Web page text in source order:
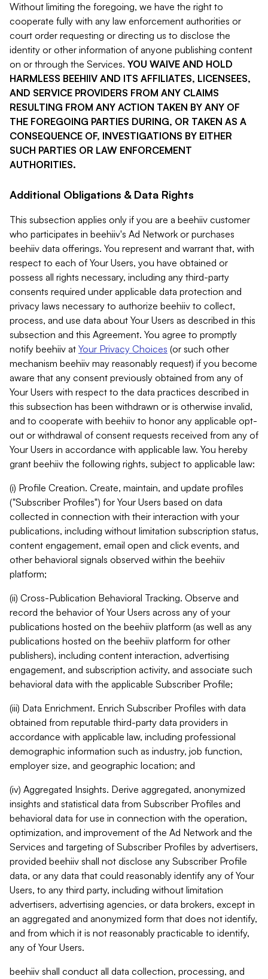
Without limiting the foregoing, we have the right to
cooperate fully with any law enforcement authorities or
court order requesting or directing us to disclose the
identity or other information of anyone publishing content
on or through the Services. YOU WAIVE AND HOLD
HARMLESS BEEHIIV AND ITS AFFILIATES, LICENSEES,
AND SERVICE PROVIDERS FROM ANY CLAIMS
RESULTING FROM ANY ACTION TAKEN BY ANY OF
THE FOREGOING PARTIES DURING, OR TAKEN AS A
CONSEQUENCE OF, INVESTIGATIONS BY EITHER
SUCH PARTIES OR LAW ENFORCEMENT
AUTHORITIES.
Additional Obligations & Data Rights
This subsection applies only if you are a beehiiv customer
who participates in beehiiv's Ad Network or purchases
beehiiv data offerings. You represent and warrant that, with
respect to each of Your Users, you have obtained or
possess all rights necessary, including any third-party
consents required under applicable data protection and
privacy laws necessary to authorize beehiiv to collect,
process, and use data about Your Users as described in this
subsection and this Agreement. You agree to promptly
notify beehiiv at Your Privacy Choices (or such other
mechanism beehiiv may reasonably request) if you become
aware that any consent previously obtained from any of
Your Users with respect to the data practices described in
this subsection has been withdrawn or is otherwise invalid,
and to cooperate with beehiiv to honor any applicable opt-
out or withdrawal of consent requests received from any of
Your Users in accordance with applicable law. You hereby
grant beehiiv the following rights, subject to applicable law:
(i) Profile Creation. Create, maintain, and update profiles
("Subscriber Profiles") for Your Users based on data
collected in connection with their interaction with your
publications, including without limitation subscription status,
content engagement, email open and click events, and
other behavioral signals observed within the beehiiv
platform;
(ii) Cross-Publication Behavioral Tracking. Observe and
record the behavior of Your Users across any of your
publications hosted on the beehiiv platform (as well as any
publications hosted on the beehiiv platform for other
publishers), including content interaction, advertising
engagement, and subscription activity, and associate such
behavioral data with the applicable Subscriber Profile;
(iii) Data Enrichment. Enrich Subscriber Profiles with data
obtained from reputable third-party data providers in
accordance with applicable law, including professional
demographic information such as industry, job function,
employer size, and geographic location; and
(iv) Aggregated Insights. Derive aggregated, anonymized
insights and statistical data from Subscriber Profiles and
behavioral data for use in connection with the operation,
optimization, and improvement of the Ad Network and the
Services and targeting of Subscriber Profiles by advertisers,
provided beehiiv shall not disclose any Subscriber Profile
data, or any data that could reasonably identify any of Your
Users, to any third party, including without limitation
advertisers, advertising agencies, or data brokers, except in
an aggregated and anonymized form that does not identify,
and from which it is not reasonably practicable to identify,
any of Your Users.
beehiiv shall conduct all data collection, processing, and